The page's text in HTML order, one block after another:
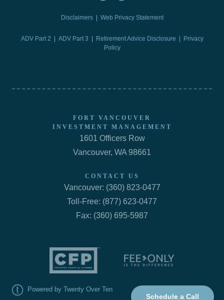
Schedule a Call
Disclaimers | Web Privacy Statement
ADV Part 2 | ADV Part 3 | Retirement Advice Disclosure | Privacy
Policy
FORT VANCOUVER
INVESTMENT MANAGEMENT
1601 Officers Row
Vancouver, WA 98661
CONTACT US
Vancouver: (360) 823-0477
Toll-Free: (877) 623-0477
Fax: (360) 695-5987
Powered by Twenty Over Ten